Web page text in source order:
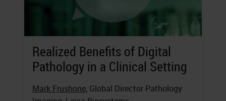
Realized Benefits of Digital
Pathology in a Clinical Setting
Mark Frushone, Global Director Pathology